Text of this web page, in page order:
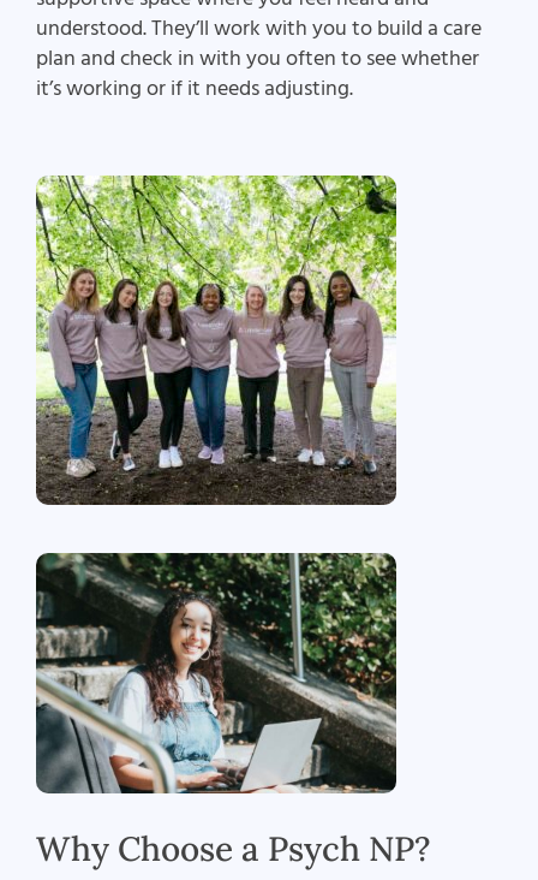
understood. They’ll work with you to build a care
plan and check in with you often to see whether
it’s working or if it needs adjusting.
Why Choose a Psych NP?